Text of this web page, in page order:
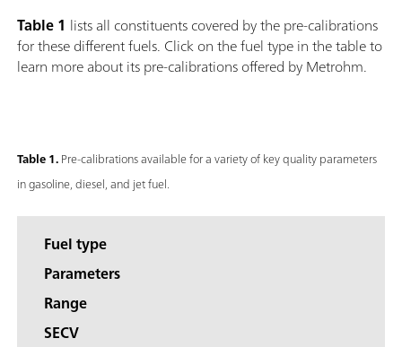
Table 1 lists all constituents covered by the pre-calibrations
for these different fuels. Click on the fuel type in the table to
learn more about its pre-calibrations offered by Metrohm.
Table 1.Pre-calibrations available for a variety of key quality parameters
in gasoline, diesel, and jet fuel.
Fuel type
Parameters
Range
SECV